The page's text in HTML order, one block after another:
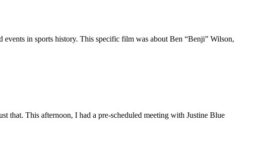
in sports history. This specific film was about Ben “Benji” Wilson,
that. This afternoon, I had a pre-scheduled meeting with Justine Blue